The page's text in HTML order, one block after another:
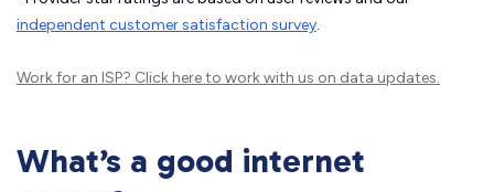
independent customer satisfaction survey.
Work for an ISP? Click hereto work with us on data updates.
What’s a good internet